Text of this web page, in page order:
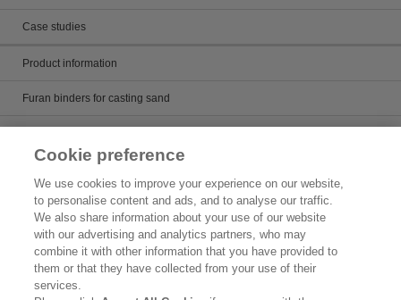
Case studies
Product information
Furan binders for casting sand
Core wash and mold paint
Casting runner
Artificial sand for casting
Product Search
Cookie preference
We use cookies to improve your experience on our website,
to personalise content and ads, and to analyse our traffic.
We also share information about your use of our website
with our advertising and analytics partners, who may
combine it with other information that you have provided to
them or that they have collected from your use of their
services.